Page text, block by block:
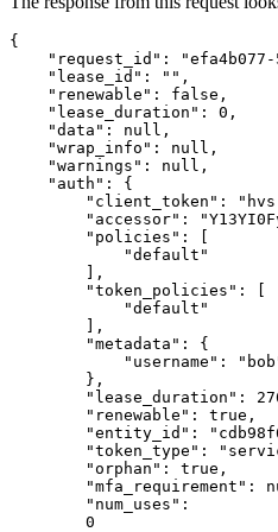
{
"request_id" :
"efa4b077-
"lease_id" : "" ,
"renewable" : false ,
"lease_duration" : 0 ,
"data" : null ,
"wrap_info" : null ,
"warnings" : null ,
"auth" :
{
"client_token" :
"accessor" :
"policies" :
"default"
],
"token_policies" :
"default"
],
"metadata" :
{
"username" :
},
"lease_duration" :
"renewable" : true ,
"entity_id" :
"token_type" :
"orphan" : true ,
"mfa_requirement" :
"num_uses" :
0